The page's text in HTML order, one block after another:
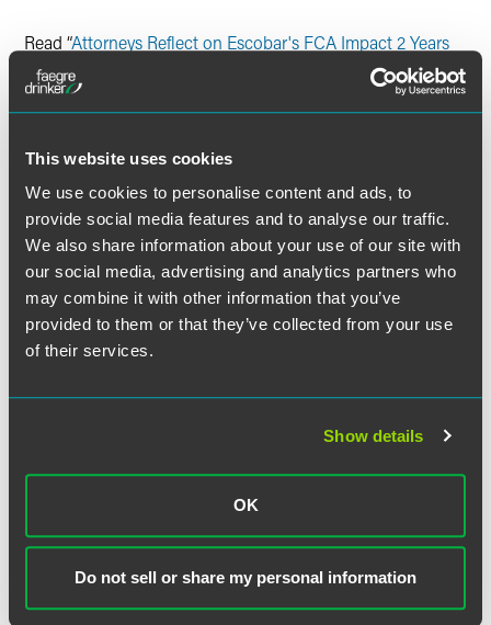
This website uses cookies
We use cookies to personalise content and ads, to
provide social media features and to analyse our traffic.
We also share information about your use of our site with
our social media, advertising and analytics partners who
may combine it with other information that you’ve
provided to them or that they’ve collected from your use
of their services.
Show details
OK
Do not sell or share my personal information
Read “Attorneys Reflect on Escobar's FCA Impact 2 Years
Later
Related Professionals